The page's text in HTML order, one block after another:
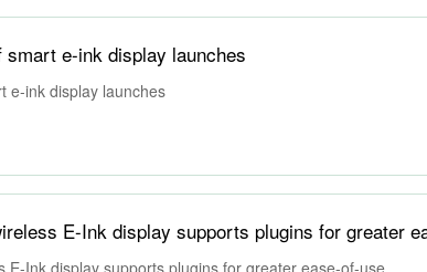
e-ink display launches
e-ink display launches
E-Ink display supports plugins for greater
E-Ink display supports plugins for greater ease-of-use